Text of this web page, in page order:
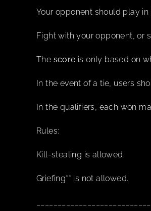
Your opponent should play
Fight with your opponent, or
The score is only based on
In the event of a tie, users
In the qualifiers, each won
Rules:
Kill-stealing is allowed
Griefing** is not allowed.